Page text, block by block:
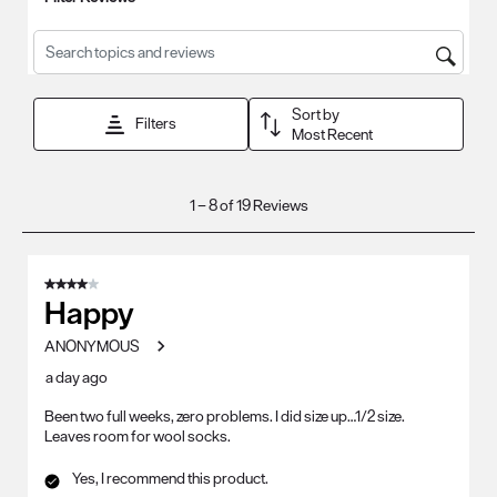
Search topics and reviews search region
Filters
Sort by
Most Recent
Reviews
1–8 of 19Reviews
4 out of 5 stars.
Happy
ANONYMOUS
a day ago
Been two full weeks, zero problems. I did size up…1/2 size.
Leaves room for wool socks.
Yes, I recommend this product.